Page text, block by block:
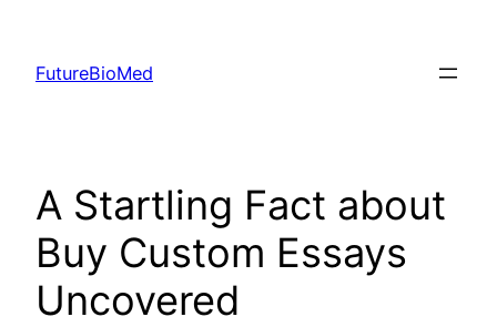
content
FutureBioMed
A Startling Fact about
Buy Custom Essays
Uncovered